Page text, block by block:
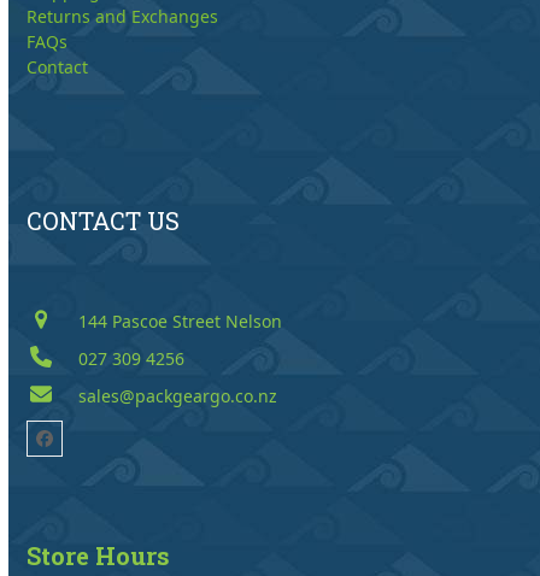
Returns and Exchanges
FAQs
Contact
CONTACT US
144 Pascoe Street Nelson
027 309 4256
sales@packgeargo.co.nz
Facebook
Store Hours